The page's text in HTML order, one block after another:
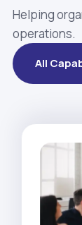
Helping
operations.
All